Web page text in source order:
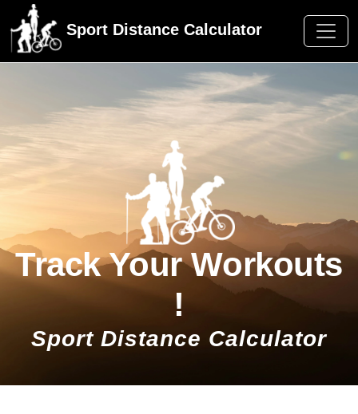
Sport Distance Calculator
Track Your Workouts
!
Sport Distance Calculator